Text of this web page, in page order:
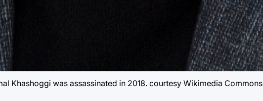
Khashoggi was assassinated in 2018. courtesy Wikimedia Commons